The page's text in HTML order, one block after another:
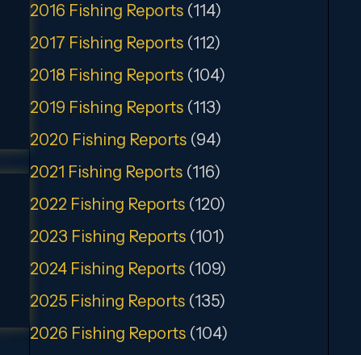
2016 Fishing Reports(114)
2017 Fishing Reports(112)
2018 Fishing Reports(104)
2019 Fishing Reports(113)
2020 Fishing Reports(94)
2021 Fishing Reports(116)
2022 Fishing Reports(120)
2023 Fishing Reports(101)
2024 Fishing Reports(109)
2025 Fishing Reports(135)
2026 Fishing Reports(104)